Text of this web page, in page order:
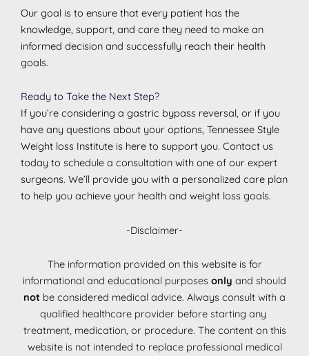
Our goal is to ensure that every patient has the
knowledge, support, and care they need to make an
informed decision and successfully reach their health
goals.
Ready to Take the Next Step?
If you’re considering a gastric bypass reversal, or if you
have any questions about your options, Tennessee Style
Weight loss Institute is here to support you. Contact us
today to schedule a consultation with one of our expert
surgeons. We’ll provide you with a personalized care plan
to help you achieve your health and weight loss goals.
-Disclaimer-
The information provided on this website is for
informational and educational purposes only and should
not be considered medical advice. Always consult with a
qualified healthcare provider before starting any
treatment, medication, or procedure. The content on this
website is not intended to replace professional medical